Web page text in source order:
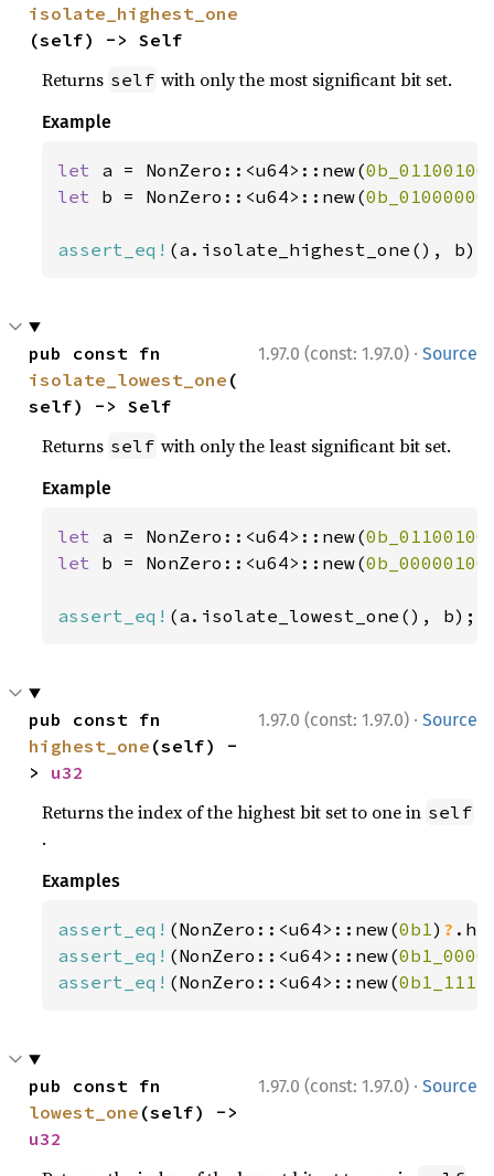
isolate_highest_one
(self) -> Self
Returns self with only the most significant bit set.
Example
let a = NonZero::<u64>::new(0b_01100100
let b = NonZero::<u64>::new(0b_01000000
assert_eq! (a.isolate_highest_one(), b);
1.97.0 (const: 1.97.0) · Source
isolate_lowest_one (
self) -> Self
Returns self with only the least significant bit set.
Example
let a = NonZero::<u64>::new(0b_01100100
let b = NonZero::<u64>::new(0b_00000100
assert_eq! (a.isolate_lowest_one(), b);
1.97.0 (const: 1.97.0) · Source
highest_one (self) -
> u32
Returns the index of the highest bit set to one in self
.
Examples
assert_eq! (NonZero::<u64>::new(0b1) ?
assert_eq! (NonZero::<u64>::new(0b1_0000
assert_eq! (NonZero::<u64>::new(0b1_1111
1.97.0 (const: 1.97.0) · Source
lowest_one
u32